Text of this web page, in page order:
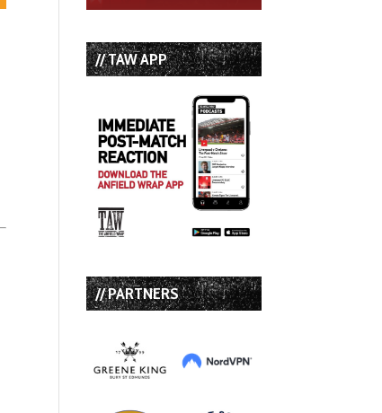
// TAW APP
// PARTNERS